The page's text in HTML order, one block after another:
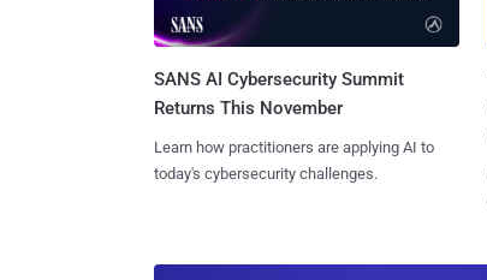
SANS AI Cybersecurity Summit
Returns This November
Learn how practitioners are applying AI to
today's cybersecurity challenges.